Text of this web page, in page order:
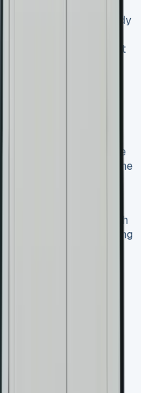
and buying a VW Caddy
finances. Let’s get
each other in important
expensesVW
and buying shows
Cargo Commerce
an outright purchase. The
for leasing, plus
leasing helps save cash
choose leasing